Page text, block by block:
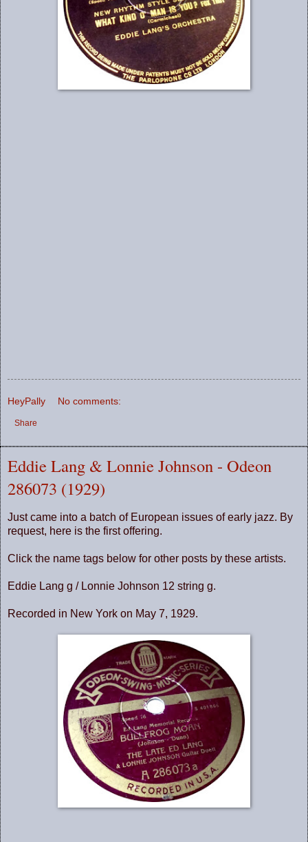
HeyPally No comments:
Share
Eddie Lang & Lonnie Johnson - Odeon
286073 (1929)
Just came into a batch of European issues of early jazz. By
request, here is the first offering.
Click the name tags below for other posts by these artists.
Eddie Lang g / Lonnie Johnson 12 string g.
Recorded in New York on May 7, 1929.